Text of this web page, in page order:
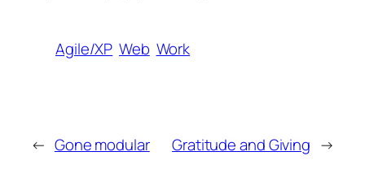
Agile/XP Web Work
← Gone modular Gratitude and Giving →